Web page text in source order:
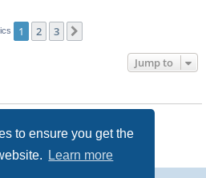
to ensure you get the
Learn more
1 2 3
Jump to